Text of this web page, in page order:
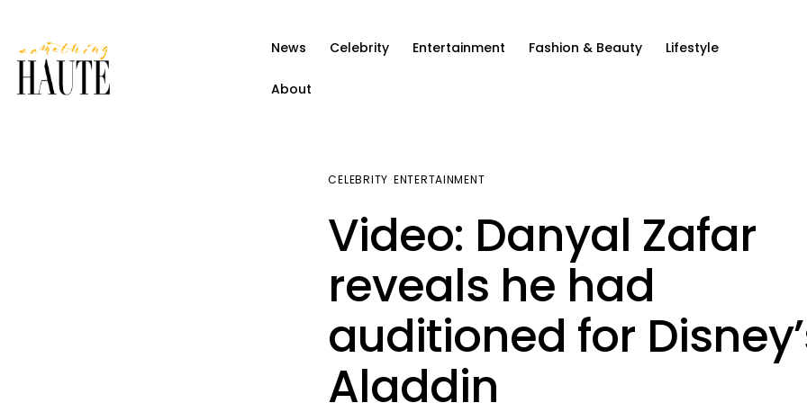
News Celebrity Entertainment Fashion & Beauty Lifestyle
About
Celebrity
CELEBRITY ENTERTAINMENT
Video: Danyal Zafar
reveals he had
auditioned for
Aladdin